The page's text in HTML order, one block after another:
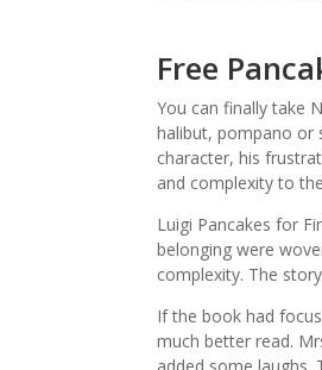
Free
You can finally take
halibut, pompano or
character, his
and complexity to
Luigi Pancakes for
belonging were
complexity. The
If the book had
much better read.